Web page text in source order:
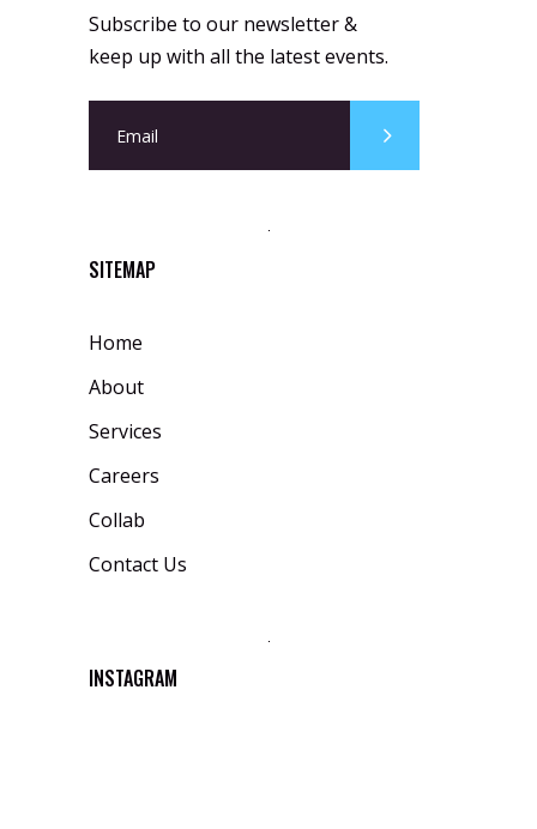
Subscribe to our newsletter &
keep up with all the latest events.
SITEMAP
Home
About
Services
Careers
Collab
Contact Us
INSTAGRAM